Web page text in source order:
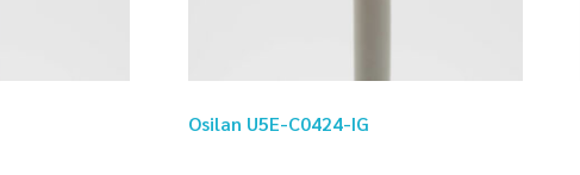
Osilan U5E-C0424-IG